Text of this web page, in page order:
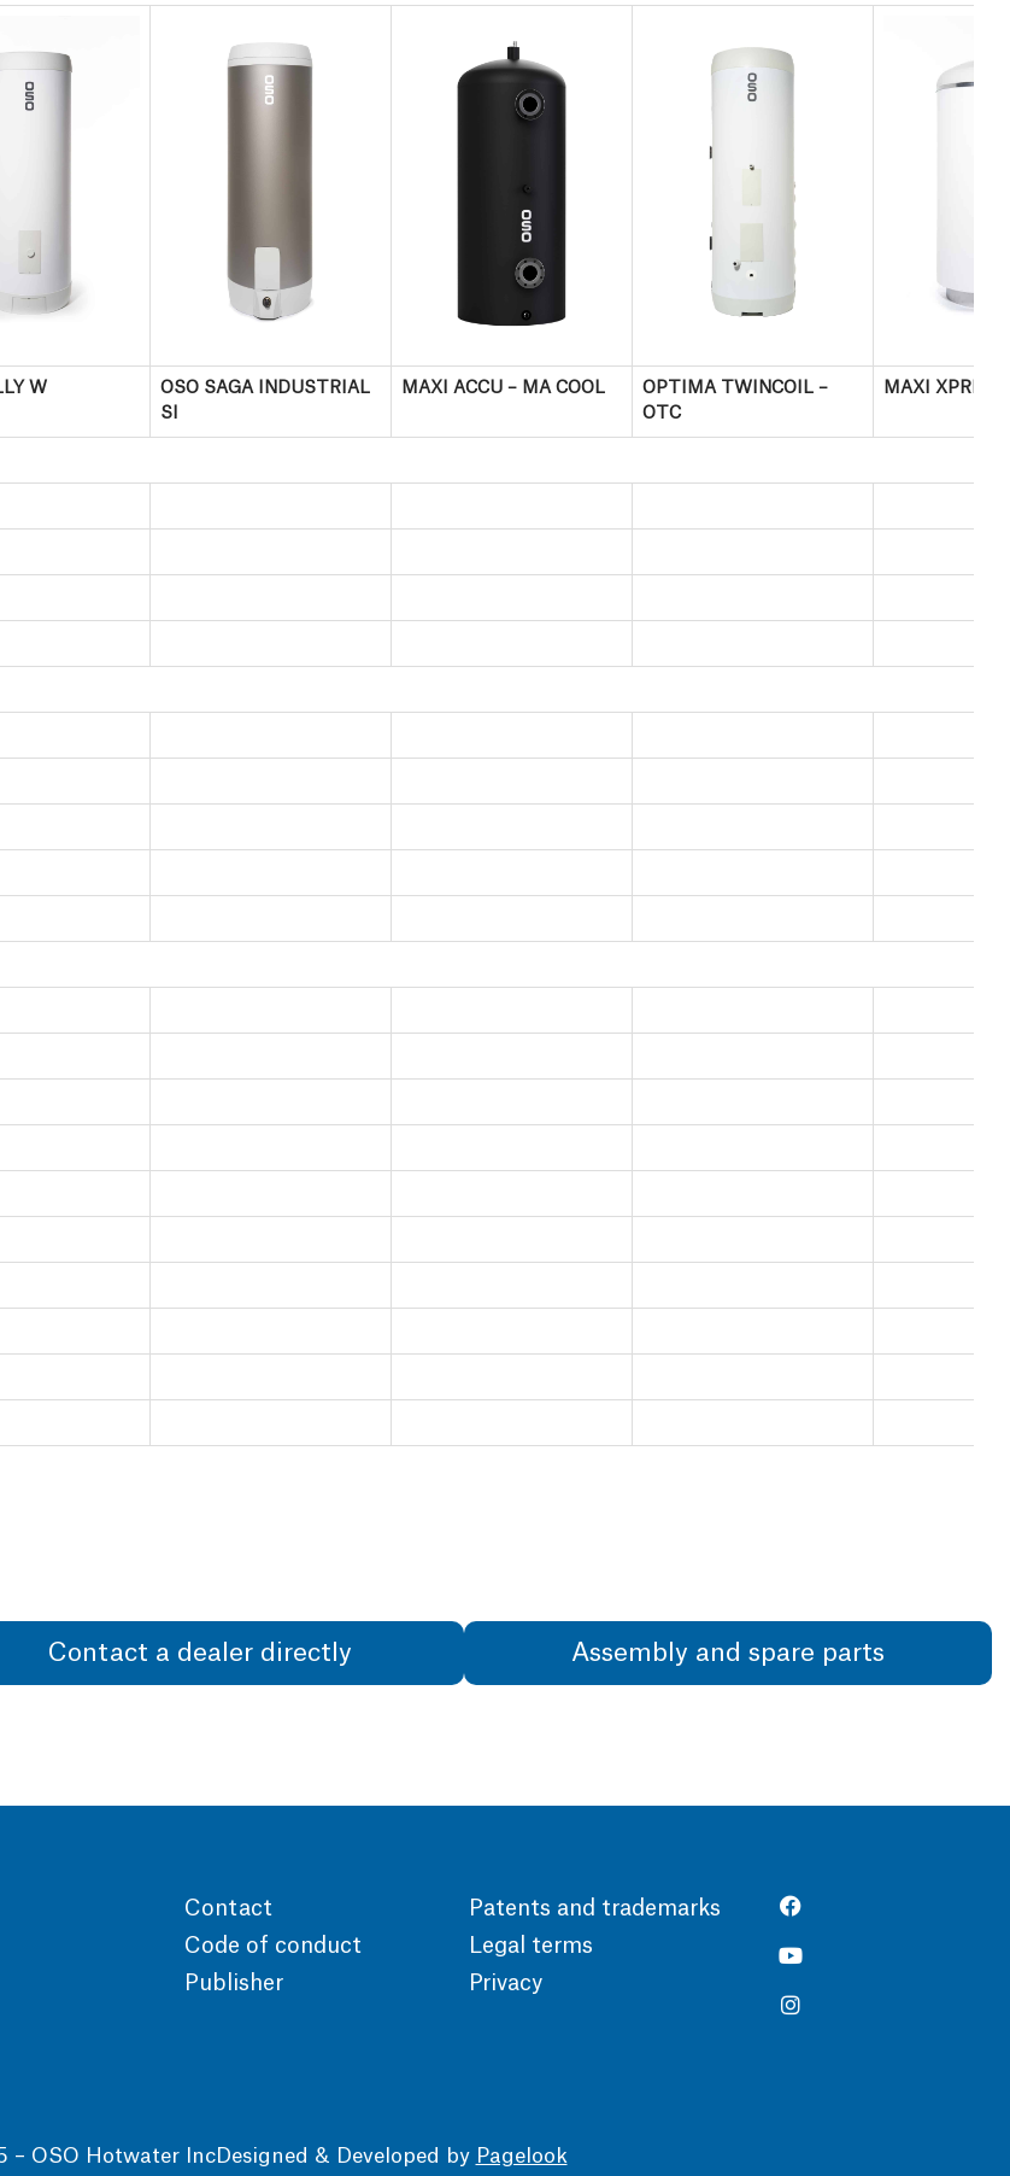
W
OSO SAGA INDUSTRIAL
SI
MAXI ACCU – MA COOL
OPTIMA TWINCOIL –
OTC
MAXI
Contact a dealer directly Assembly and spare parts
Contact
Code of conduct
Publisher
Patents and trademarks
Legal terms
Privacy
– OSO Hotwater IncDesigned & Developed by Pagelook